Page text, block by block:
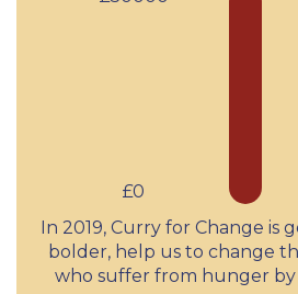
£0
In 2019, Curry for Change is
bolder, help us to change
who suffer from hunger by